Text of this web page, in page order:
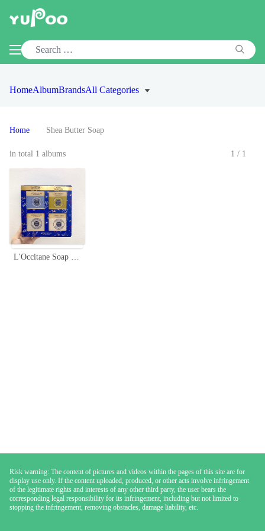
HomeAlbumBrandsAll Categories
Home Shea Butter Soap
in total 1 albums 1/1
L'Occitane Soap Collection Gift Set - Gentle & Rich Soaps, 4 x 100g
Risk warning: The content of pictures and videos within the pages of this site are for
display use only. If the content uploaded, produced, or other acts involve infringement
of the legitimate rights and interests of any other third party, the user bears the
corresponding legal responsibility for its infringement, including but not limited to
stopping the infringement, removing obstacles, damage liability, etc.